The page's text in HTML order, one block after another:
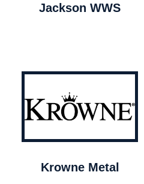
Jackson WWS
Krowne Metal